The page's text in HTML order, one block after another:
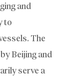
and
to
The
Beijing and
serve a